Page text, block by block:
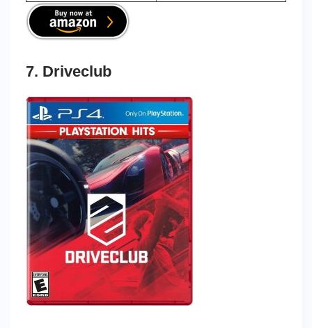
7. Driveclub